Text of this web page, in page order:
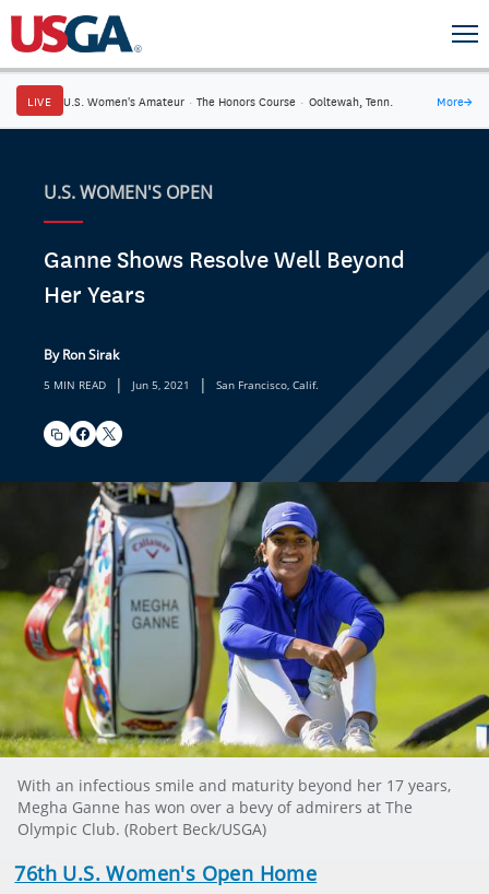
LIVE U.S. Women's Amateur · The Honors Course · Ooltewah, Tenn. More→
U.S. WOMEN'S OPEN
Ganne Shows Resolve Well Beyond
Her Years
By Ron Sirak
5 MIN READ | Jun 5, 2021 | San Francisco, Calif.
With an infectious smile and maturity beyond her 17 years,
Megha Ganne has won over a bevy of admirers at The
Olympic Club. (Robert Beck/USGA)
76th U.S. Women's Open Home